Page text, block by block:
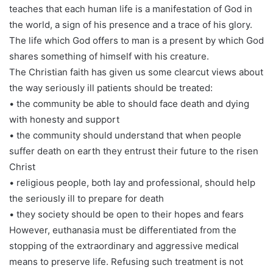
teaches that each human life is a manifestation of God in
the world, a sign of his presence and a trace of his glory.
The life which God offers to man is a present by which God
shares something of himself with his creature.
The Christian faith has given us some clearcut views about
the way seriously ill patients should be treated:
• the community be able to should face death and dying
with honesty and support
• the community should understand that when people
suffer death on earth they entrust their future to the risen
Christ
• religious people, both lay and professional, should help
the seriously ill to prepare for death
• they society should be open to their hopes and fears
However, euthanasia must be differentiated from the
stopping of the extraordinary and aggressive medical
means to preserve life. Refusing such treatment is not